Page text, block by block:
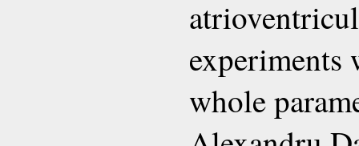
experiments
whole